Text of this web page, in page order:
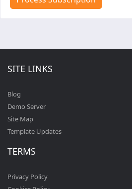
SITE LINKS
Blog
Demo Server
Site Map
Template Updates
TERMS
Privacy Policy